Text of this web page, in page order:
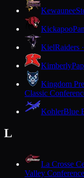
Kewaunee
Kickapoo
KielRaiders
Kimberly
Kingdom
Classic
KohlerBlue
L
La Crosse
Valley Conference